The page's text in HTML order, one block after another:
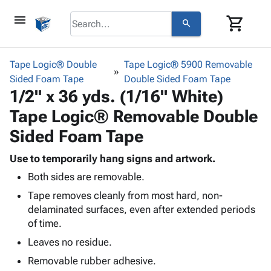
menu search shopping_cart
browse keyboard_arrow_down
Corrugated
Bins,
Shelving
Storage
Boxes -
-
Mailers
Poly
Productskeyboard_arrow_down
Bags
-
Poly
Stretch
Film
Adhesives
& Tape
Packagingkeyboard_arrow_down
Foam &
Cushioning
& Mailers
Mailing
Shipping
Supplies
keyboard_arrow_down
Chipboard
Edge
Protectors
ID &
Marking
keyboard_arrow_down
Labels
Markers
keyboard_arrow_down
Featured
Tape Logic® Double
Sided Foam Tape
Tape Logic® 5900 Removable
Double Sided Foam Tape
1/2" x 36 yds. (1/16" White)
Tape Logic® Removable Double
Sided Foam Tape
Use to temporarily hang signs and artwork.
Both sides are removable.
Tape removes cleanly from most hard, non-
delaminated surfaces, even after extended periods
of time.
Leaves no residue.
Removable rubber adhesive.